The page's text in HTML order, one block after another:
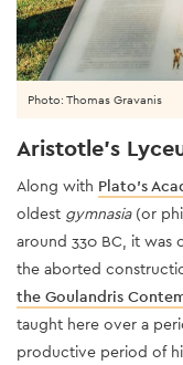
Photo: Thomas Gravanis
Aristotle's
Along with Plato’s
oldest gymnasia(or
around 330 BC, it was
the aborted
the Goulandris
taught here over a
productive period of